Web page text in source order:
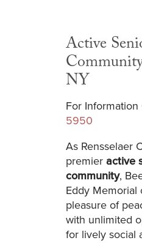
Active
NY
For Information
5950
As Rensselaer
premier active
community,
Eddy Memorial
pleasure of
with unlimited
for lively social